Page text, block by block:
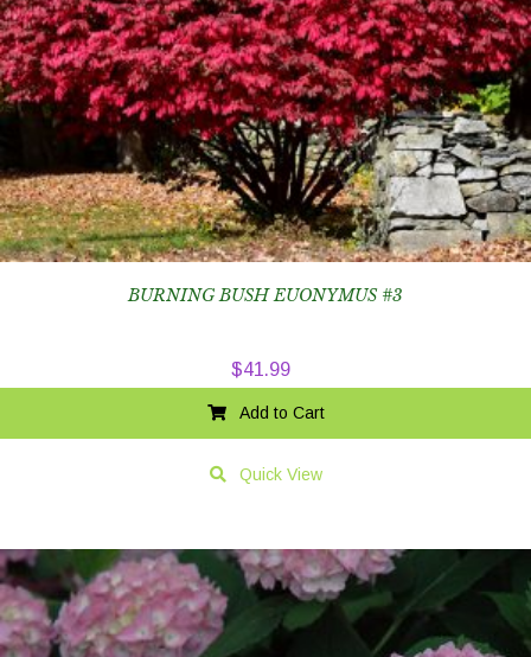
BURNING BUSH EUONYMUS #3
$41.99
Add to Cart
Quick View